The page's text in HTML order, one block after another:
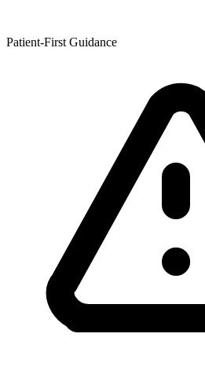
Patient-First Guidance